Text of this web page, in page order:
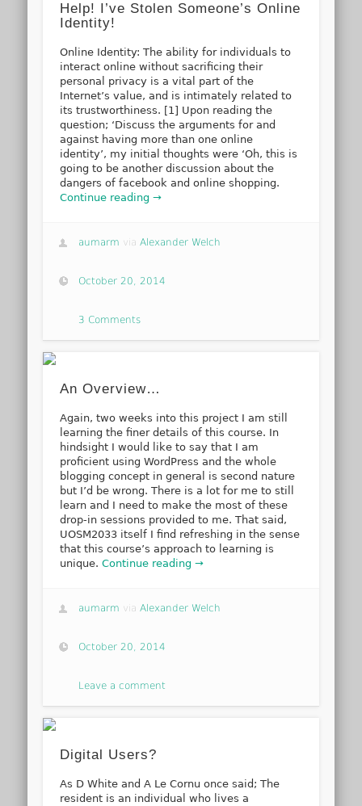
Help! I’ve Stolen Someone’s Online
Identity!
Online Identity: The ability for individuals to
interact online without sacrificing their
personal privacy is a vital part of the
Internet’s value, and is intimately related to
its trustworthiness. [1] Upon reading the
question; ‘Discuss the arguments for and
against having more than one online
identity’, my initial thoughts were ‘Oh, this is
going to be another discussion about the
dangers of facebook and online shopping.
Continue reading →
aumarm viaAlexander Welch
October 20, 2014
3 Comments
An Overview…
Again, two weeks into this project I am still
learning the finer details of this course. In
hindsight I would like to say that I am
proficient using WordPress and the whole
blogging concept in general is second nature
but I’d be wrong. There is a lot for me to still
learn and I need to make the most of these
drop-in sessions provided to me. That said,
UOSM2033 itself I find refreshing in the sense
that this course’s approach to learning is
unique.Continue reading →
aumarm viaAlexander Welch
October 20, 2014
Leave a comment
Digital Users?
As D White and A Le Cornu once said; The
resident is an individual who lives a